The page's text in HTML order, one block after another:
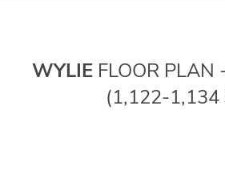
WYLIE FLOOR PLAN
(1,122-1,134